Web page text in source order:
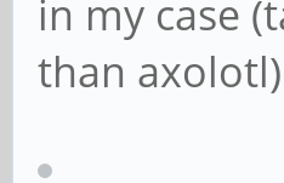
in my case
than